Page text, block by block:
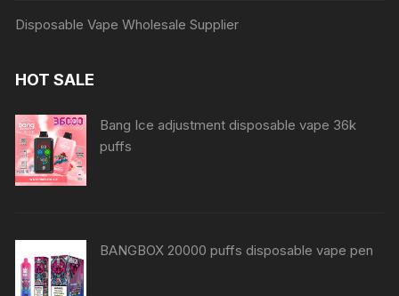
Disposable Vape Wholesale Supplier
HOT SALE
Bang Ice adjustment disposable vape 36k
puffs
BANGBOX 20000 puffs disposable vape pen